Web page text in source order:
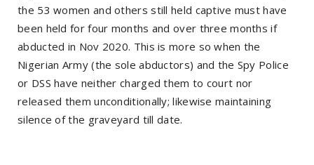
the 53 women and others still held captive must have
been held for four months and over three months if
abducted in Nov 2020. This is more so when the
Nigerian Army (the sole abductors) and the Spy Police
or DSS have neither charged them to court nor
released them unconditionally; likewise maintaining
silence of the graveyard till date.